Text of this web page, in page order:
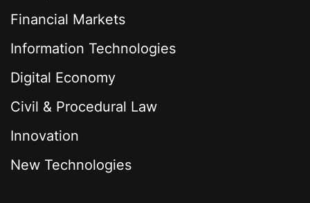
Financial Markets
Information Technologies
Digital Economy
Civil & Procedural Law
Innovation
New Technologies